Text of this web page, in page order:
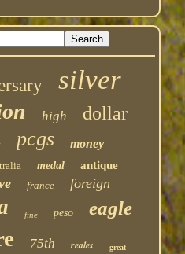
silver
high dollar
pcgs money
medal antique
france foreign
fine peso eagle
75th reales great